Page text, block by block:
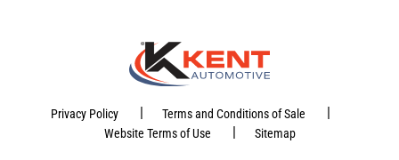
Privacy Policy Terms and Conditions of Sale
Website Terms of Use Sitemap